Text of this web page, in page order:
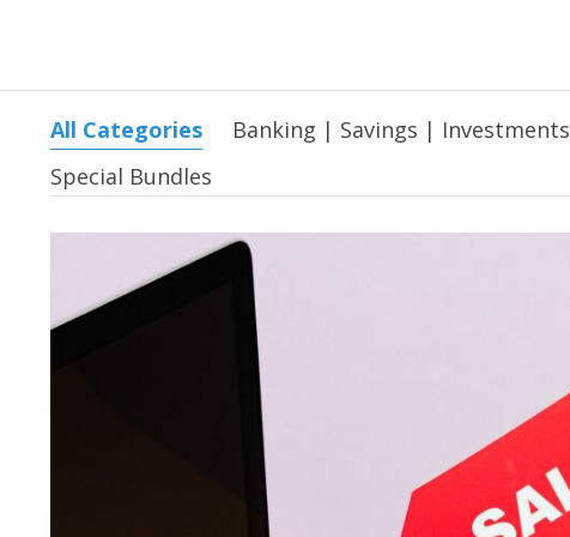
All Categories Banking | Savings | Investments
Special Bundles